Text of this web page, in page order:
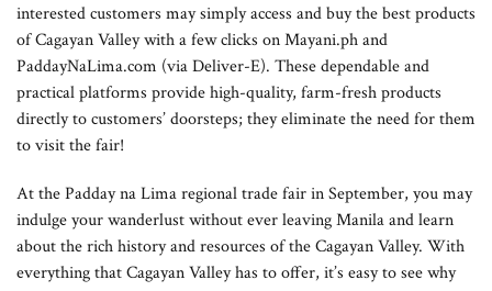
interested customers may simply access and buy the best products
of Cagayan Valley with a few clicks on Mayani.ph and
PaddayNaLima.com (via Deliver-E). These dependable and
practical platforms provide high-quality, farm-fresh products
directly to customers’ doorsteps; they eliminate the need for them
to visit the fair!
At the Padday na Lima regional trade fair in September, you may
indulge your wanderlust without ever leaving Manila and learn
about the rich history and resources of the Cagayan Valley. With
everything that Cagayan Valley has to offer, it’s easy to see why